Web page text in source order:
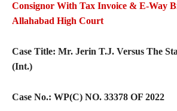
Consignor With Tax Invoice & E-Way
Allahabad High Court
Case Title: Mr. Jerin T.J. Versus The
(Int.)
Case No.: WP(C) NO. 33378 OF 2022